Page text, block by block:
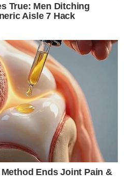
True: Men Ditching
Aisle 7 Hack
Ends Joint Pain &